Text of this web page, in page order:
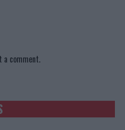
a comment.